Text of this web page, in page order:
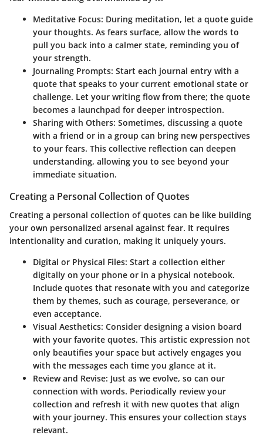
Meditative Focus: During meditation, let a quote guide
your thoughts. As fears surface, allow the words to
pull you back into a calmer state, reminding you of
your strength.
Journaling Prompts: Start each journal entry with a
quote that speaks to your current emotional state or
challenge. Let your writing flow from there; the quote
becomes a launchpad for deeper introspection.
Sharing with Others: Sometimes, discussing a quote
with a friend or in a group can bring new perspectives
to your fears. This collective reflection can deepen
understanding, allowing you to see beyond your
immediate situation.
Creating a Personal Collection of Quotes
Creating a personal collection of quotes can be like building
your own personalized arsenal against fear. It requires
intentionality and curation, making it uniquely yours.
Digital or Physical Files: Start a collection either
digitally on your phone or in a physical notebook.
Include quotes that resonate with you and categorize
them by themes, such as courage, perseverance, or
even acceptance.
Visual Aesthetics: Consider designing a vision board
with your favorite quotes. This artistic expression not
only beautifies your space but actively engages you
with the messages each time you glance at it.
Review and Revise: Just as we evolve, so can our
connection with words. Periodically review your
collection and refresh it with new quotes that align
with your journey. This ensures your collection stays
relevant.